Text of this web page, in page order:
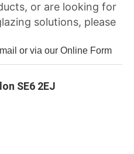
or are looking for
solutions, please
or via our Online Form
SE6 2EJ